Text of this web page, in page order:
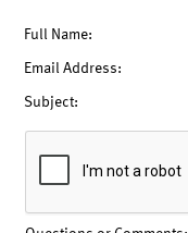
Full Name:
Email Address:
Subject: